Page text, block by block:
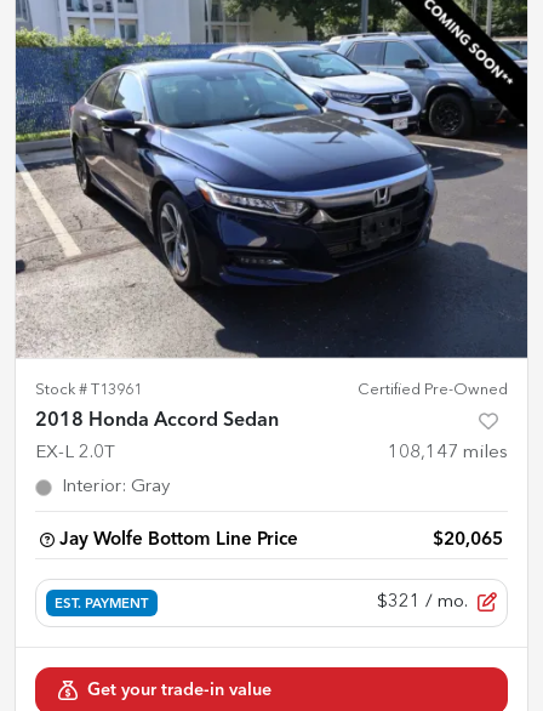
Stock # T13961 Certified Pre-Owned
2018 Honda Accord Sedan
EX-L 2.0T 108,147 miles
Interior: Gray
Jay Wolfe Bottom Line Price $20,065
EST. PAYMENT $321 / mo.
Get your trade-in value